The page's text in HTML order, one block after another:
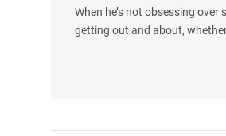
When he’s not obsessing
getting out and about,